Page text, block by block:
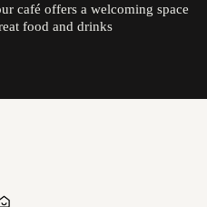
café offers a welcoming space
food and drinks